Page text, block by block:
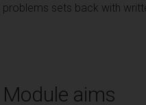
problems sets back with
Module aims